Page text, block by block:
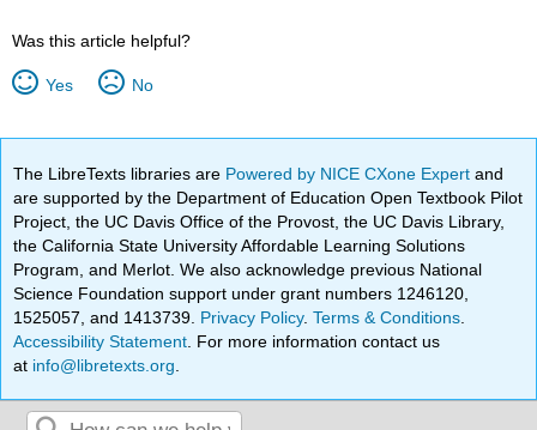
Was this article helpful?
Yes No
The LibreTexts libraries are Powered by NICE CXone Expertand
are supported by the Department of Education Open Textbook Pilot
Project, the UC Davis Office of the Provost, the UC Davis Library,
the California State University Affordable Learning Solutions
Program, and Merlot. We also acknowledge previous National
Science Foundation support under grant numbers 1246120,
1525057, and 1413739. Privacy Policy.Terms & Conditions
Accessibility Statement . For more information contact us
at info@libretexts.org